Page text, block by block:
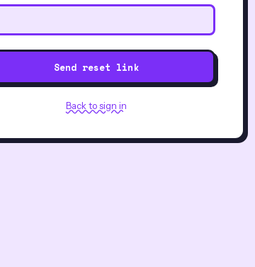
Send reset link
Back to sign in